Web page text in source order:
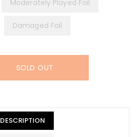
Moderately Played Foil
Damaged Foil
SOLD OUT
DESCRIPTION